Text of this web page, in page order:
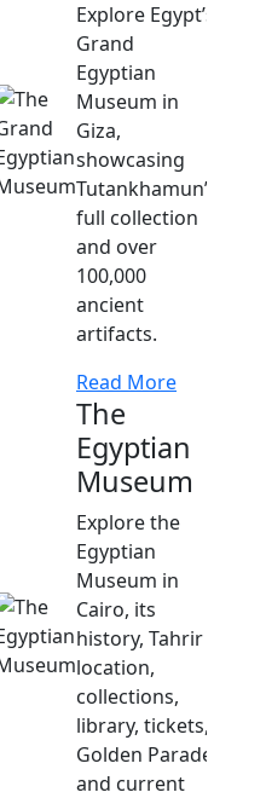
Explore Egypt’s
Grand
Egyptian
Museum in
Giza,
showcasing
Tutankhamun’s
full collection
and over
100,000
ancient
artifacts.
Read More
The
Egyptian
Museum
Explore the
Egyptian
Museum in
Cairo, its
history, Tahrir
location,
collections,
library, tickets,
Golden Parade,
and current